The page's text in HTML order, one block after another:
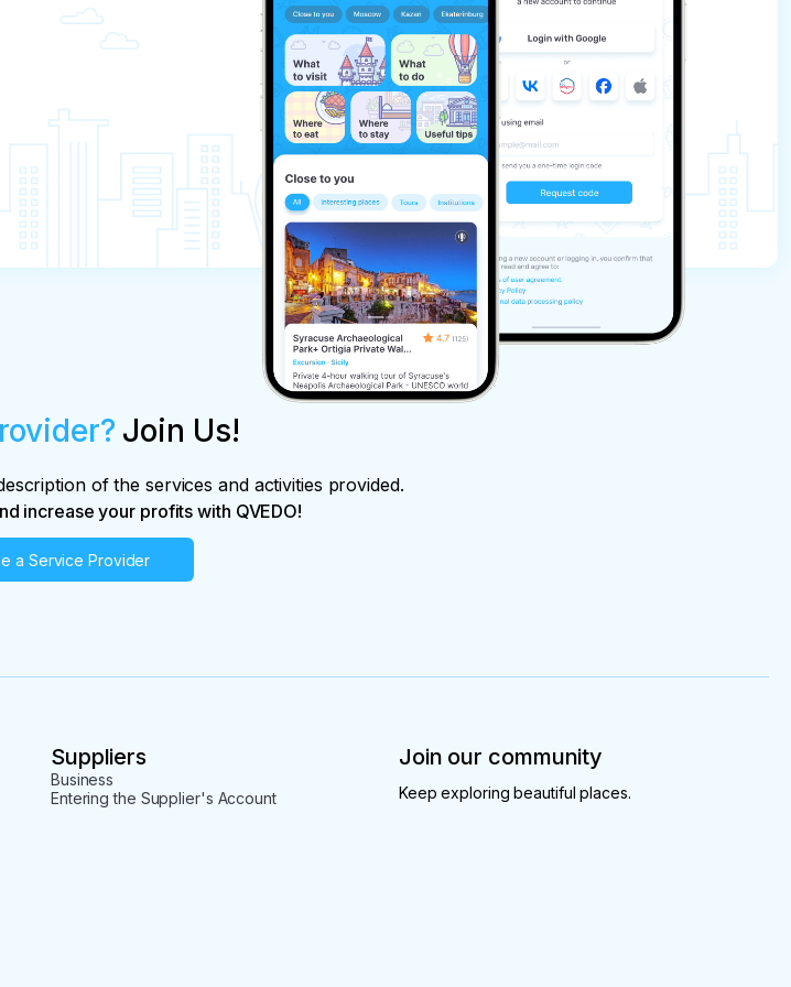
Join Us!
of the services and activities provided.
increase your profits with QVEDO!
a Service Provider
Suppliers
Business
Entering the Supplier's Account
Join our community
Keep exploring beautiful places.